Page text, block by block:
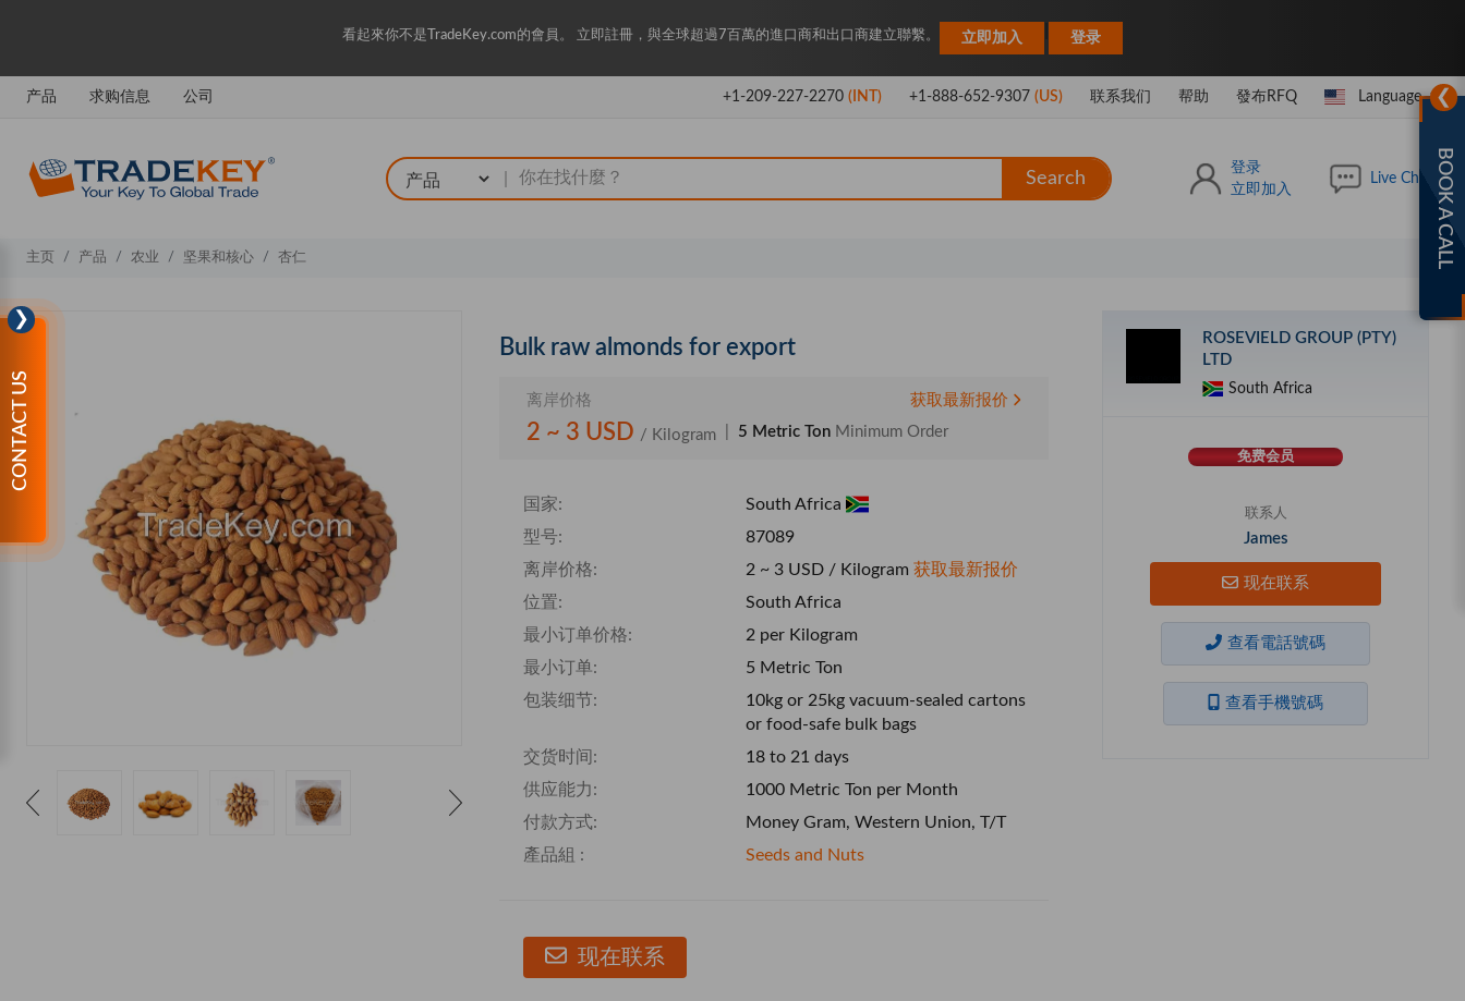
看起來你不是TradeKey.com的會員。 立即註冊，與全球超過7百萬的進口商和出口商建立聯繫。 立即加入 登录
产品 求购信息 公司 +1-209-227-2270(INT) +1-888-652-9307(US) 联系我们 帮助 發布RFQ Language
Search
登录
立即加入
Live Chat
❯
BOOK A CALL
❯
CONTACT US
主页 产品 农业 坚果和核心 杏仁
Bulk raw almonds for export
离岸价格 获取最新报价
2 ~ 3 USD / Kilogram 5 Metric Ton Minimum Order
国家:
South Africa
型号:
87089
离岸价格:
2 ~ 3 USD / Kilogram 获取最新报价
位置:
South Africa
最小订单价格:
2 per Kilogram
最小订单:
5 Metric Ton
包装细节:
10kg or 25kg vacuum-sealed cartons
or food-safe bulk bags
交货时间:
18 to 21 days
供应能力:
1000 Metric Ton per Month
付款方式:
Money Gram, Western Union, T/T
產品組 :
Seeds and Nuts
现在联系
ROSEVIELD GROUP (PTY)
LTD
South Africa
免费会员
联系人
James
现在联系
查看電話號碼
查看手機號碼